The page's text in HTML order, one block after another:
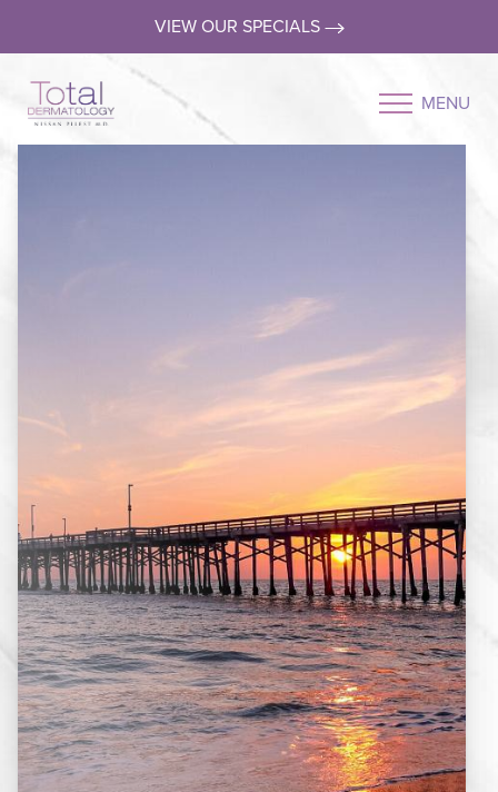
VIEW OUR SPECIALS
MENU